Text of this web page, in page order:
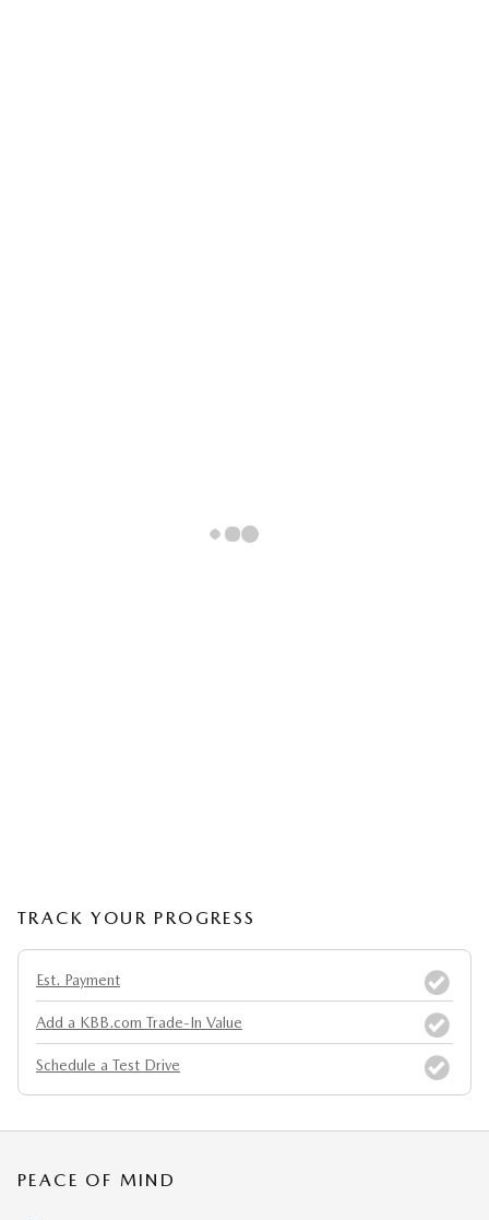
TRACK YOUR PROGRESS
Est. Payment
Add a KBB.com Trade-In Value
Schedule a Test Drive
PEACE OF MIND